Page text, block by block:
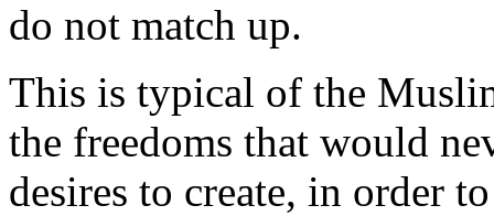
do not match up.
This is typical of the
the freedoms that would
desires to create, in order